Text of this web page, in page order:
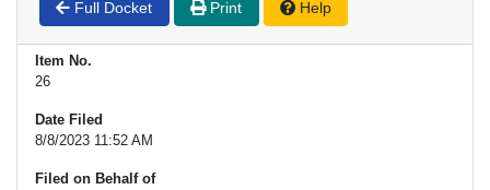
Full Docket Print Help
Item No.
26
Date Filed
8/8/2023 11:52 AM
Filed on Behalf of